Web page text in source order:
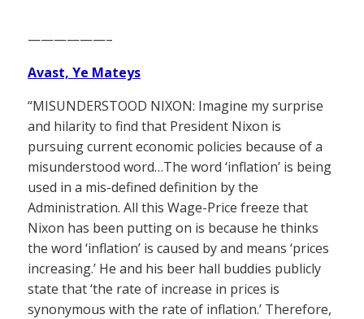
——————–
Avast, Ye Mateys
“MISUNDERSTOOD NIXON: Imagine my surprise
and hilarity to find that President Nixon is
pursuing current economic policies because of a
misunderstood word…The word ‘inflation’ is being
used in a mis-defined definition by the
Administration. All this Wage-Price freeze that
Nixon has been putting on is because he thinks
the word ‘inflation’ is caused by and means ‘prices
increasing.’ He and his beer hall buddies publicly
state that ‘the rate of increase in prices is
synonymous with the rate of inflation.’ Therefore,